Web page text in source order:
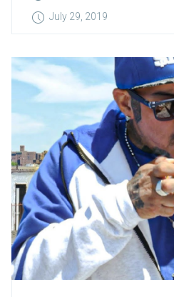
July 29, 2019